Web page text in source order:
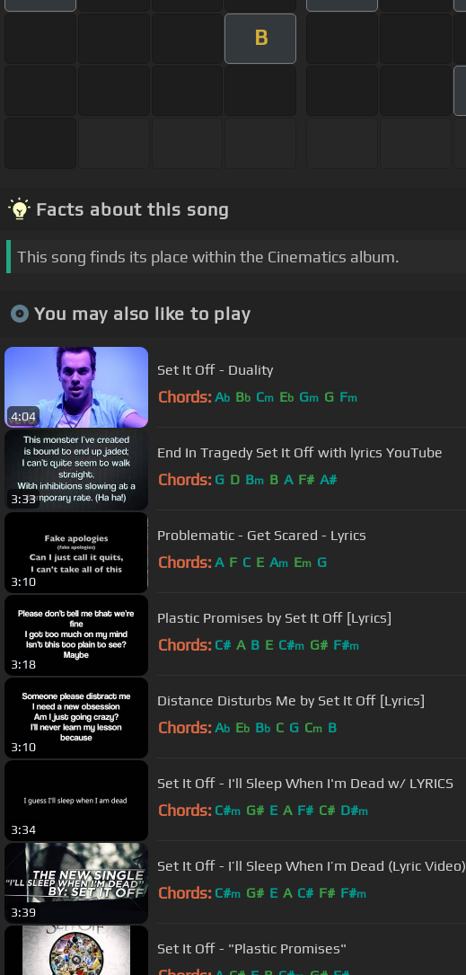
B
Facts about this song
This song finds its place within the Cinematics album.
You may also like to play
4:04
Set It Off - Duality
Chords: Ab Bb Cm Eb Gm G Fm
3:33
End In Tragedy Set It Off with lyrics YouTube
Chords: G D Bm B A F# A#
3:10
Problematic - Get Scared - Lyrics
Chords: A F C E Am Em G
3:18
Plastic Promises by Set It Off [Lyrics]
Chords: C# A B E C#m G# F#m
3:10
Distance Disturbs Me by Set It Off [Lyrics]
Chords: Ab Eb Bb C G Cm B
3:34
Set It Off - I'll Sleep When I'm Dead w/ LYRICS
Chords: C#m G# E A F# C# D#m
3:39
Set It Off - I’ll Sleep When I’m Dead (Lyric Video)
Chords: C#m G# E A C# F# F#m
Set It Off - "Plastic Promises"